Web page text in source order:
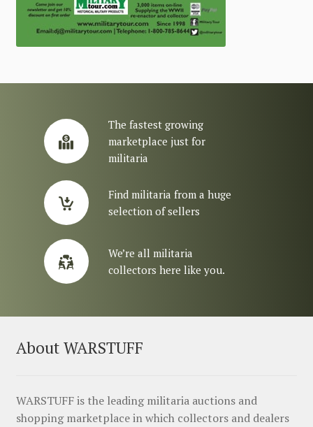
The fastest growing
marketplace just for
militaria
Find militaria from a huge
selection of sellers
We’re all militaria
collectors here like you.
About WARSTUFF
WARSTUFF is the leading militaria auctions and
shopping marketplace in which collectors and dealers